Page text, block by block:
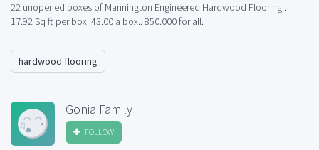
22 unopened boxes of Mannington Engineered Hardwood Flooring..
17.92 Sq ft per box. 43.00 a box.. 850.000 for all.
hardwood flooring
Gonia Family
FOLLOW